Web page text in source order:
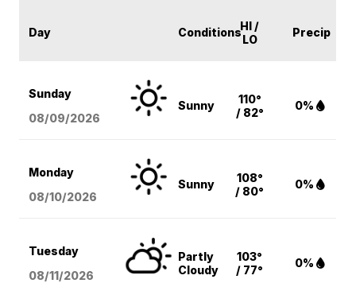
Day ConditionsHI /
LO
Precip
Sunday
08/09/2026
Sunny
110°
/ 82°
0%
Monday
08/10/2026
Sunny
108°
/ 80°
0%
Tuesday
08/11/2026
Partly
Cloudy
103°
/ 77°
0%